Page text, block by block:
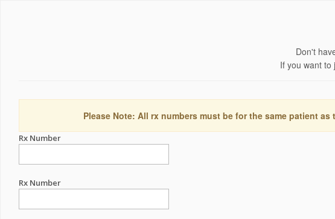
Don't
If you want to
Please Note: All rx numbers must be for the same patient
Rx Number
Rx Number